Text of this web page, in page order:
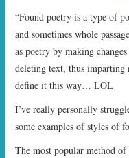
“Found poetry is a type of
and sometimes whole
as poetry by making
deleting text, thus
define it this way… LOL
I’ve really personally
some examples of styles of
The most popular method